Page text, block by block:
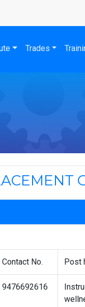
Trades
Contact No. Post
9476692616